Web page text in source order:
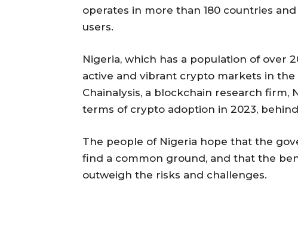
operates in more than 180 countries
users.
Nigeria, which has a population of over
active and vibrant crypto markets in
Chainalysis, a blockchain research
terms of crypto adoption in 2023,
The people of Nigeria hope that the
find a common ground, and that the
outweigh the risks and challenges.